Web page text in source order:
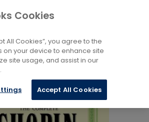
... Art Music
Cookies
All Cookies”, you agree to the
on your device to enhance site
site usage, and assist in our
Accept All Cookies